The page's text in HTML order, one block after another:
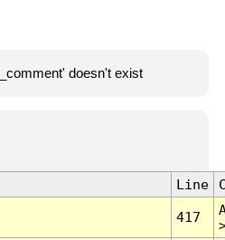
doesn't exist
Line
417